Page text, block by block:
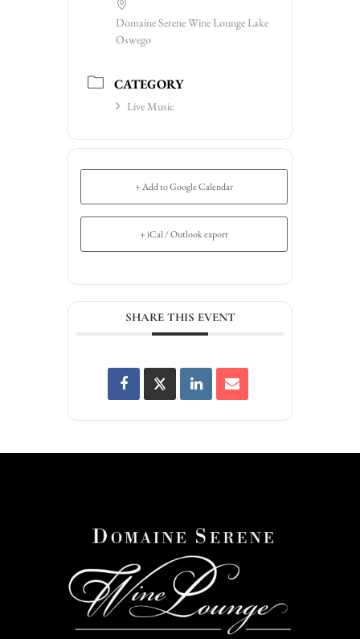
Domaine Serene Wine Lounge Lake
Oswego
CATEGORY
Live Music
+ Add to Google Calendar
+ iCal / Outlook export
SHARE THIS EVENT